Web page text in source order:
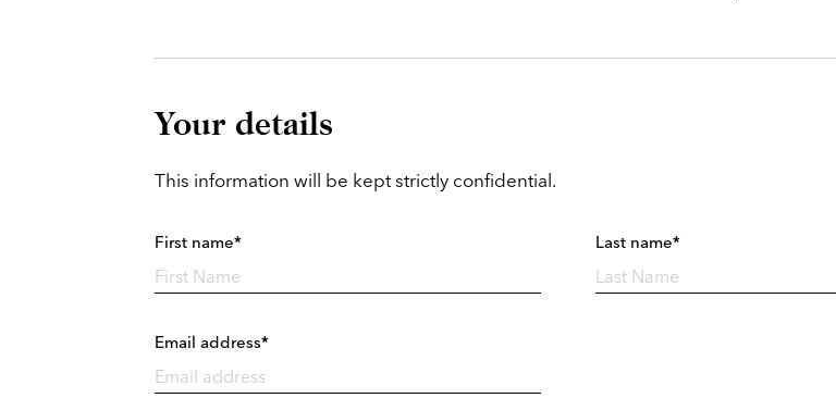
Your details
This information will be kept strictly confidential.
First name* Last name*
Email address*